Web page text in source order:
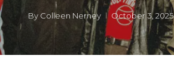
By Colleen Nerney October 3, 2025